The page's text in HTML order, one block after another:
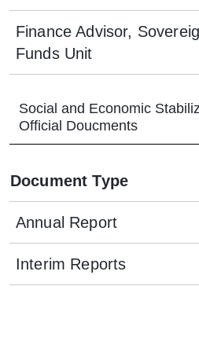
Finance Advisor,
Funds Unit
Social and Economic
Official Doucments
Document Type
Annual Report
Interim Reports